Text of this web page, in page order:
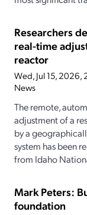
Researchers
real-time
reactor
Wed, Jul 15, 2026,
News
The remote,
adjustment of a
by a
system has been
from Idaho
Mark Peters:
foundation